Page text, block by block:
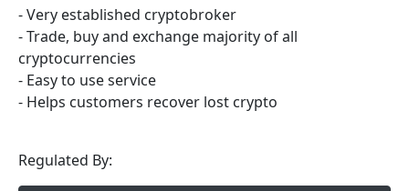
- Very established cryptobroker
- Trade, buy and exchange majority of all
cryptocurrencies
- Easy to use service
- Helps customers recover lost crypto
Regulated By: